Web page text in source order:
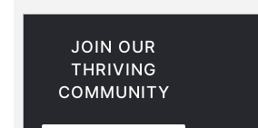
JOIN OUR
THRIVING
COMMUNITY